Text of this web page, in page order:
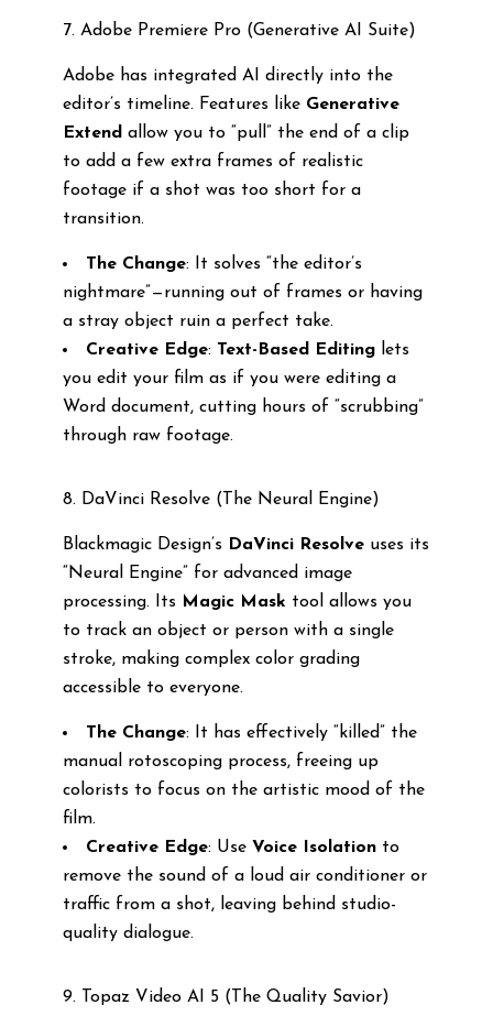
7. Adobe Premiere Pro (Generative AI Suite)
Adobe has integrated AI directly into the
editor’s timeline. Features like Generative
Extend allow you to “pull” the end of a clip
to add a few extra frames of realistic
footage if a shot was too short for a
transition.
The Change: It solves “the editor’s
nightmare”—running out of frames or having
a stray object ruin a perfect take.
Creative Edge: Text-Based Editinglets
you edit your film as if you were editing a
Word document, cutting hours of “scrubbing”
through raw footage.
8. DaVinci Resolve (The Neural Engine)
Blackmagic Design’s DaVinci Resolveuses its
“Neural Engine” for advanced image
processing. Its Magic Mask tool allows you
to track an object or person with a single
stroke, making complex color grading
accessible to everyone.
The Change: It has effectively “killed” the
manual rotoscoping process, freeing up
colorists to focus on the artistic mood of the
film.
Creative Edge: Use Voice Isolationto
remove the sound of a loud air conditioner or
traffic from a shot, leaving behind studio-
quality dialogue.
9. Topaz Video AI 5 (The Quality Savior)